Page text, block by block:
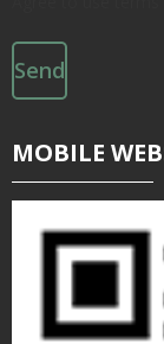
Send
MOBILE